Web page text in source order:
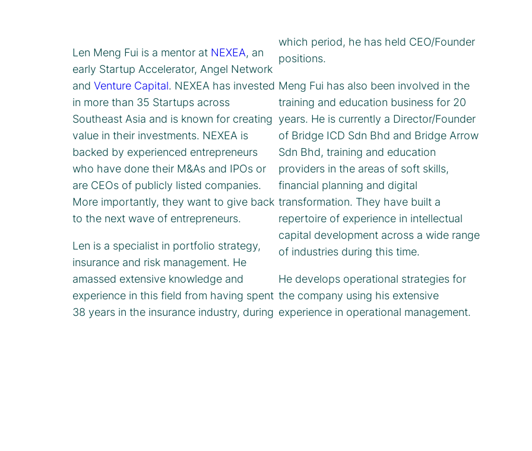
Len Meng Fui is a mentor at NEXEA, an
early Startup Accelerator, Angel Network
and Venture Capital. NEXEA has invested
in more than 35 Startups across
Southeast Asia and is known for creating
value in their investments. NEXEA is
backed by experienced entrepreneurs
who have done their M&As and IPOs or
are CEOs of publicly listed companies.
More importantly, they want to give back
to the next wave of entrepreneurs.
Len is a specialist in portfolio strategy,
insurance and risk management. He
amassed extensive knowledge and
experience in this field from having spent
38 years in the insurance industry, during
which period, he has held CEO/Founder
positions.
Meng Fui has also been involved in the
training and education business for 20
years. He is currently a Director/Founder
of Bridge ICD Sdn Bhd and Bridge Arrow
Sdn Bhd, training and education
providers in the areas of soft skills,
financial planning and digital
transformation. They have built a
repertoire of experience in intellectual
capital development across a wide range
of industries during this time.
He develops operational strategies for
the company using his extensive
experience in operational management.